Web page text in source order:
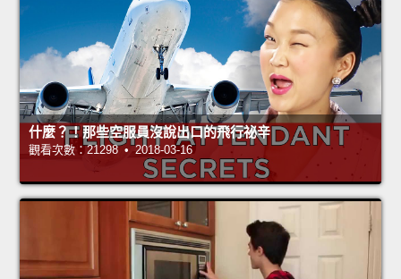
什麼？！那些空服員沒說出口的飛行祕辛
觀看次數：21298 • 2018-03-16